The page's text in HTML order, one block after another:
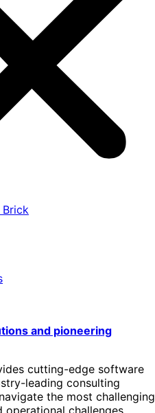
Brick
and pioneering
cutting-edge software
leading consulting
the most challenging